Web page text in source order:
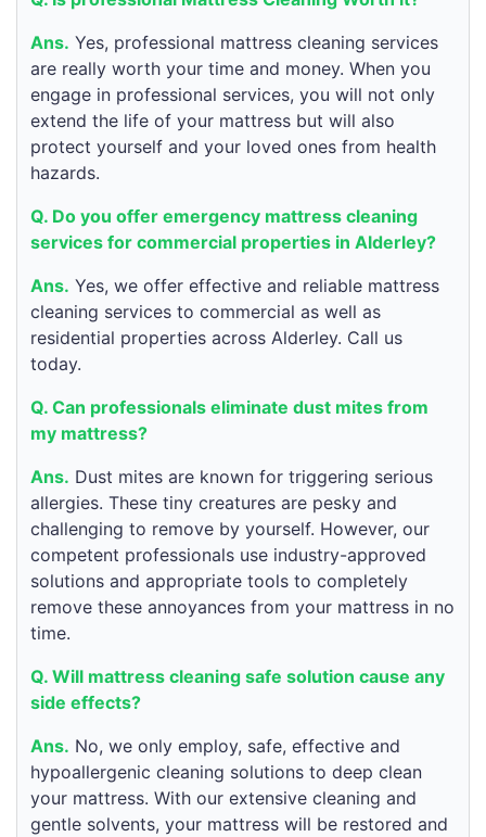
Ans. Yes, professional mattress cleaning services
are really worth your time and money. When you
engage in professional services, you will not only
extend the life of your mattress but will also
protect yourself and your loved ones from health
hazards.
Q. Do you offer emergency mattress cleaning
services for commercial properties in Alderley?
Ans. Yes, we offer effective and reliable mattress
cleaning services to commercial as well as
residential properties across Alderley. Call us
today.
Q. Can professionals eliminate dust mites from
my mattress?
Ans. Dust mites are known for triggering serious
allergies. These tiny creatures are pesky and
challenging to remove by yourself. However, our
competent professionals use industry-approved
solutions and appropriate tools to completely
remove these annoyances from your mattress in no
time.
Q. Will mattress cleaning safe solution cause any
side effects?
Ans. No, we only employ, safe, effective and
hypoallergenic cleaning solutions to deep clean
your mattress. With our extensive cleaning and
gentle solvents, your mattress will be restored and